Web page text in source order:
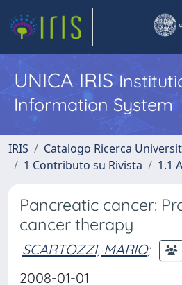
UNICA IRIS
Information System
IRIS
Catalogo Ricerca
1 Contributo su Rivista
1.1
Pancreatic cancer:
cancer therapy
SCARTOZZI, MARIO;
2008-01-01